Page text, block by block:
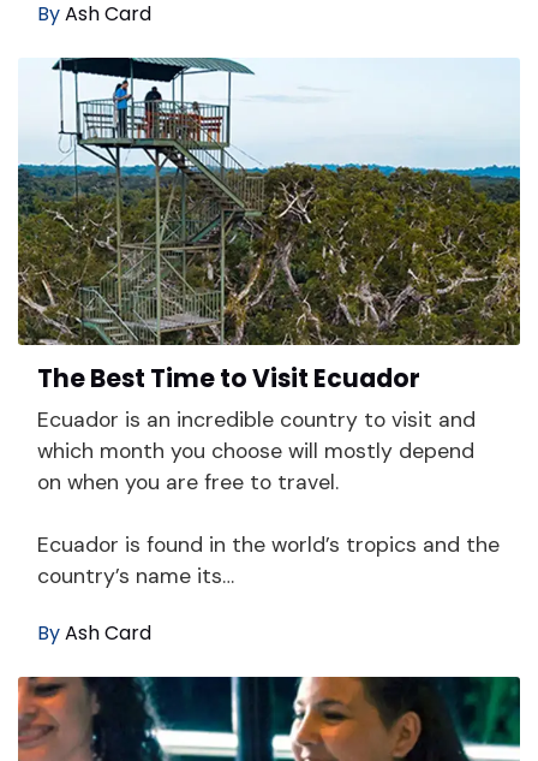
ByAsh Card
The Best Time to Visit Ecuador
Ecuador is an incredible country to visit and
which month you choose will mostly depend
on when you are free to travel.
Ecuador is found in the world’s tropics and the
country’s name its…
ByAsh Card